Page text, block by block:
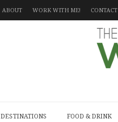
ABOUT WORK WITH ME! CONTACT
DESTINATIONS FOOD & DRINK